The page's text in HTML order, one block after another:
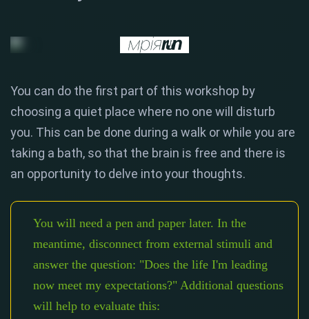
You can do the first part of this workshop by
choosing a quiet place where no one will disturb
you. This can be done during a walk or while you are
taking a bath, so that the brain is free and there is
an opportunity to delve into your thoughts.
You will need a pen and paper later. In the
meantime, disconnect from external stimuli and
answer the question: "Does the life I'm leading
now meet my expectations?" Additional questions
will help to evaluate this: